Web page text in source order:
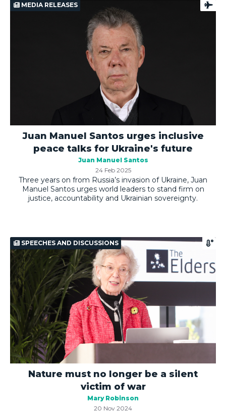
MEDIA RELEASES
Juan Manuel Santos urges inclusive
peace talks for Ukraine's future
Juan Manuel Santos
24 Feb 2025
Three years on from Russia’s invasion of Ukraine, Juan
Manuel Santos urges world leaders to stand firm on
justice, accountability and Ukrainian sovereignty.
SPEECHES AND DISCUSSIONS
Nature must no longer be a silent
victim of war
Mary Robinson
20 Nov 2024